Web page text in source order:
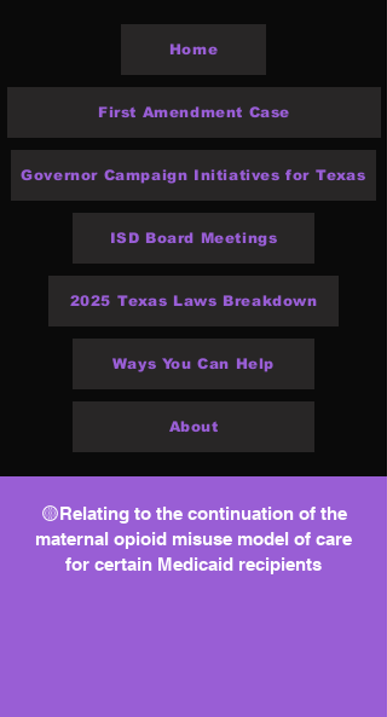
Home
First Amendment Case
Governor Campaign Initiatives for Texas
ISD Board Meetings
2025 Texas Laws Breakdown
Ways You Can Help
About
🟡Relating to the continuation of the
maternal opioid misuse model of care
for certain Medicaid recipients